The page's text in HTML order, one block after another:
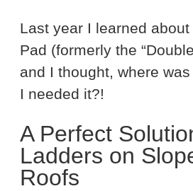
Last year I learned
Pad (formerly the
and I thought, where
I needed it?!
A Perfect
Ladders on
Roofs